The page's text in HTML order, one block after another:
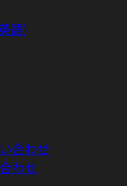
computer
to help
is, I
obvious.
from
the age
語)
合わせ
わせ